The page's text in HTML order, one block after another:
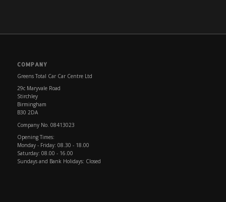
COMPANY
Greens Total Car Car Centre Ltd
29c Maryvale Road
Stirchley
Birmingham
B30 2DA
Company No. 08413023
Opening Times:
Monday - Friday: 08.30 - 18.00
Saturday: 08.00 - 16.00
Sundays and Bank Holidays: Closed